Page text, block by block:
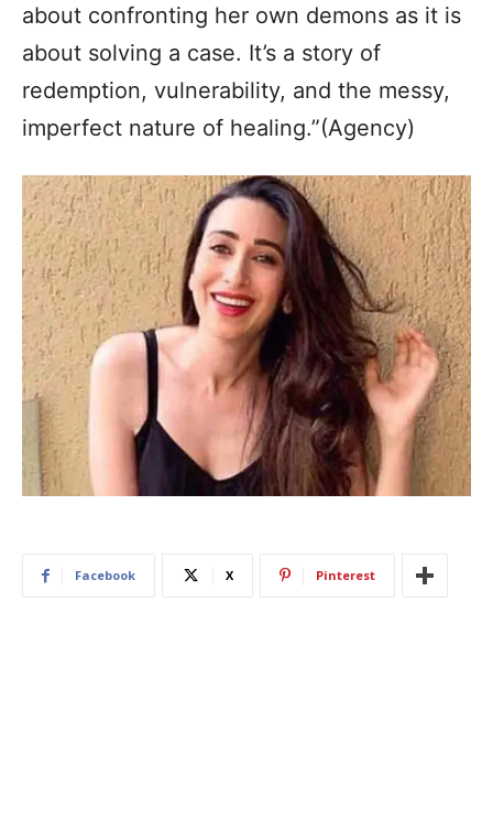
about confronting her own demons as it is
about solving a case. It’s a story of
redemption, vulnerability, and the messy,
imperfect nature of healing.”(Agency)
Facebook X Pinterest